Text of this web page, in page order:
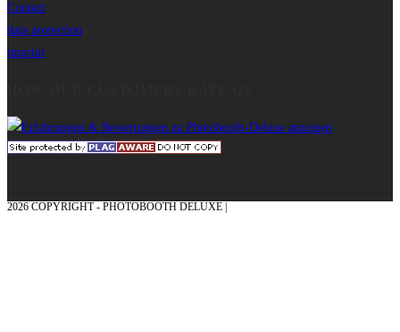
Contact
data protection
imprint
2026 COPYRIGHT - PHOTOBOOTH DELUXE |